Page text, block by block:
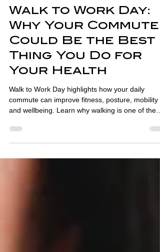
Apr 4 2 min read
Walk to Work Day:
Why Your Commute
Could Be the Best
Your Health
Walk to Work Day highlights how your daily
and wellbeing. Learn why walking is one of the
best habits for health.